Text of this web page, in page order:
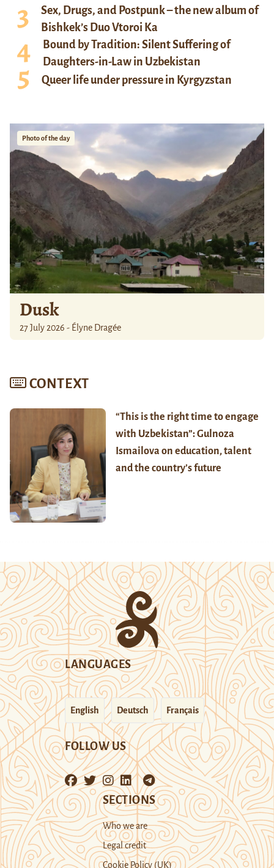
Sex, Drugs, and Postpunk – the new album of
Bishkek’s Duo Vtoroi Ka
Bound by Tradition: Silent Suffering of
Daughters-in-Law in Uzbekistan
Queer life under pressure in Kyrgyzstan
Photo of the day
Dusk
27 July 2026 - Élyne Dragée
CONTEXT
“This is the right time to engage
with Uzbekistan”: Gulnoza
Ismailova on education, talent
and the country’s future
LANGUAGES
English Deutsch Français
FOLLOW US
SECTIONS
Who we are
Legal credit
Cookie Policy (UK)